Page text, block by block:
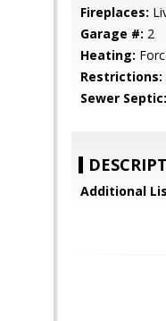
Fireplaces:
Garage #: 2
Heating:
Restrictions:
Sewer Septic:
Additional